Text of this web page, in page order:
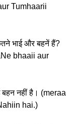
Tumhaarii
भाई और बहनें हैं?
bhaaii aur
बहन नहीं है। (meraa
hai.)